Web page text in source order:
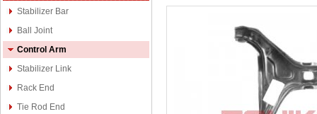
Stabilizer Bar
Ball Joint
Control Arm
Stabilizer Link
Rack End
Tie Rod End